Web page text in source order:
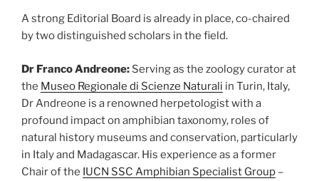
A strong Editorial Board is already in place, co-chaired
by two distinguished scholars in the field.
Dr Franco Andreone: Serving as the zoology curator at
the Museo Regionale di Scienze Naturali in Turin, Italy,
Dr Andreone is a renowned herpetologist with a
profound impact on amphibian taxonomy, roles of
natural history museums and conservation, particularly
in Italy and Madagascar. His experience as a former
Chair of the IUCN SSC Amphibian Specialist Group –